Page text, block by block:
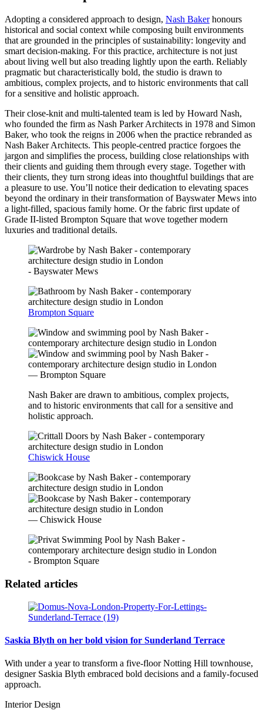
Adopting a considered approach to design, Nash Bakerhonours
historical and social context while composing built environments
that are grounded in the principles of sustainability: longevity and
smart decision-making. For this practice, architecture is not just
about living well but also treading lightly upon the earth. Reliably
pragmatic but characteristically bold, the studio is drawn to
ambitious, complex projects, and to historic environments that call
for a sensitive and holistic approach.
Their close-knit and multi-talented team is led by Howard Nash,
who founded the firm as Nash Parker Architects in 1978 and Simon
Baker, who took the reigns in 2006 when the practice rebranded as
Nash Baker Architects. This people-centred practice forgoes the
jargon and simplifies the process, building close relationships with
their clients and guiding them through every stage. Together with
their clients, they turn strong ideas into thoughtful buildings that are
a pleasure to use. You’ll notice their dedication to elevating spaces
beyond the ordinary in their transformation of Bayswater Mews into
a light-filled, spacious family home. Or the fabric first update of
Grade II-listed Brompton Square that wove together modern
luxuries and traditional details.
- Bayswater Mews
Brompton Square
— Brompton Square
Nash Baker are drawn to ambitious, complex projects,
and to historic environments that call for a sensitive and
holistic approach.
Chiswick House
— Chiswick House
- Brompton Square
Related articles
Saskia Blyth on her bold vision for Sunderland Terrace
With under a year to transform a five-floor Notting Hill townhouse,
designer Saskia Blyth embraced bold decisions and a family-focused
approach.
Interior Design